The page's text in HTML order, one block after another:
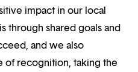
impact in our local
through shared goals and
and we also
of recognition, taking the